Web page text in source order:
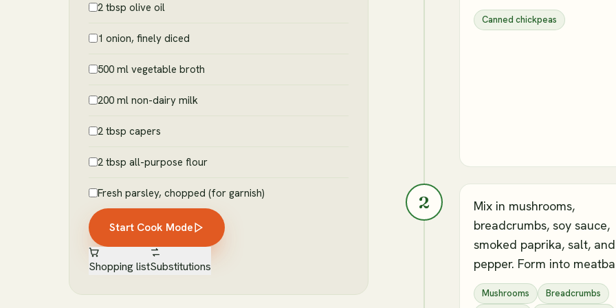
2 tbsp olive oil
1 onion, finely diced
500 ml vegetable broth
200 ml non-dairy milk
2 tbsp capers
2 tbsp all-purpose flour
Fresh parsley, chopped (for garnish)
Start Cook Mode
Shopping listSubstitutions
Canned chickpeas
2
Mix in mushrooms,
breadcrumbs, soy sauce,
smoked paprika, salt, and
pepper. Form into
Mushrooms Breadcrumbs